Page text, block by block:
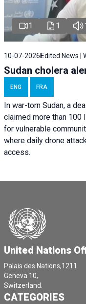
1 1 1
10-07-2026 Edited News |
Sudan cholera
ENG FRA
In war-torn Sudan, a
claimed more than 100
for vulnerable
where daily drone
access.
United Nations
Palais des Nations,1211
Geneva 10,
Switzerland.
CATEGORIES